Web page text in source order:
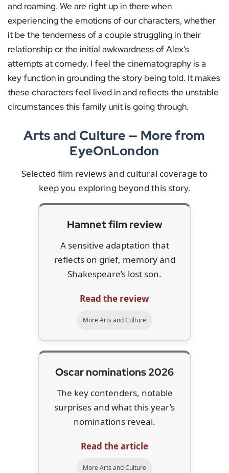
and roaming. We are right up in there when
experiencing the emotions of our characters, whether
it be the tenderness of a couple struggling in their
relationship or the initial awkwardness of Alex’s
attempts at comedy. I feel the cinematography is a
key function in grounding the story being told. It makes
these characters feel lived in and reflects the unstable
circumstances this family unit is going through.
Arts and Culture — More from
EyeOnLondon
Selected film reviews and cultural coverage to
keep you exploring beyond this story.
Hamnet film review
A sensitive adaptation that
reflects on grief, memory and
Shakespeare’s lost son.
Read the review
More Arts and Culture
Oscar nominations 2026
The key contenders, notable
surprises and what this year’s
nominations reveal.
Read the article
More Arts and Culture